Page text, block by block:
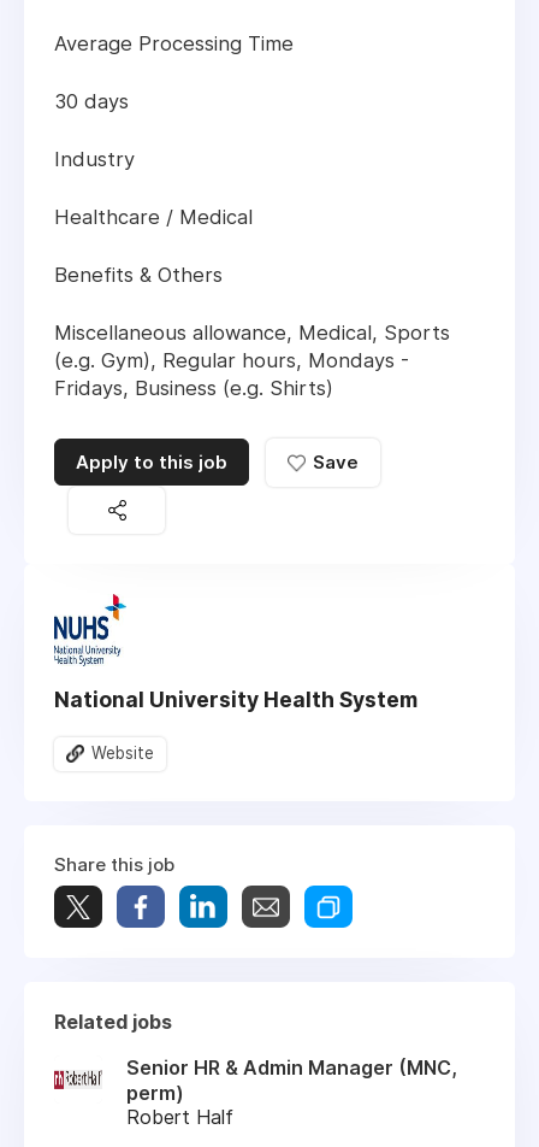
Average Processing Time
30 days
Industry
Healthcare / Medical
Benefits & Others
Miscellaneous allowance, Medical, Sports
(e.g. Gym), Regular hours, Mondays -
Fridays, Business (e.g. Shirts)
Apply to this job Save
National University Health System
Website
Share this job
Related jobs
Senior HR & Admin Manager (MNC,
perm)
Robert Half